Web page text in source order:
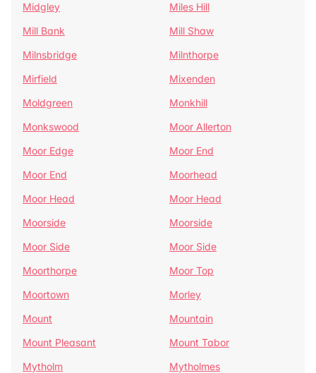
Midgley
Miles Hill
Mill Bank
Mill Shaw
Milnsbridge
Milnthorpe
Mirfield
Mixenden
Moldgreen
Monkhill
Monkswood
Moor Allerton
Moor Edge
Moor End
Moor End
Moorhead
Moor Head
Moor Head
Moorside
Moorside
Moor Side
Moor Side
Moorthorpe
Moor Top
Moortown
Morley
Mount
Mountain
Mount Pleasant
Mount Tabor
Mytholm
Mytholmes